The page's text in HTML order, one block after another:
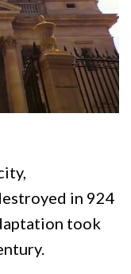
in 924
took